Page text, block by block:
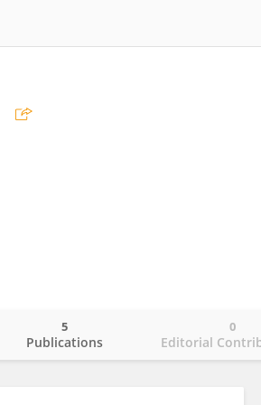
Publications
5
Editorial
0